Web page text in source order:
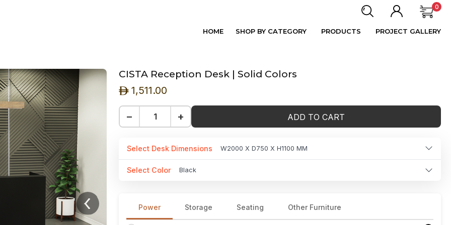
0
HOME SHOP BY CATEGORY PRODUCTS PROJECT GALLERY
CISTA Reception Desk | Solid Colors
ê 1,511.00
− + ADD TO CART
Select Desk Dimensions W2000 X D750 X H1100 MM
Select Color Black
Power Storage Seating Other Furniture